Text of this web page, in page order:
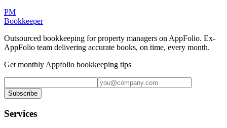
PM
Bookkeeper
Outsourced bookkeeping for property managers on AppFolio. Ex-
AppFolio team delivering accurate books, on time, every month.
Get monthly Appfolio bookkeeping tips
Subscribe
Services